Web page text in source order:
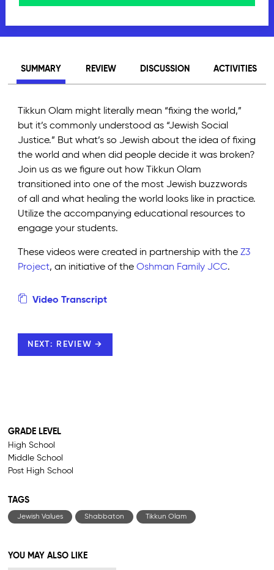
SUMMARY REVIEW DISCUSSION ACTIVITIES
Tikkun Olam might literally mean “fixing the world,”
but it’s commonly understood as “Jewish Social
Justice.” But what’s so Jewish about the idea of fixing
the world and when did people decide it was broken?
Join us as we figure out how Tikkun Olam
transitioned into one of the most Jewish buzzwords
of all and what healing the world looks like in practice.
Utilize the accompanying educational resources to
engage your students.
These videos were created in partnership with theZ3
Project, an initiative of theOshman Family JCC.
Video Transcript
NEXT: REVIEW →
GRADE LEVEL
High School
Middle School
Post High School
TAGS
Jewish Values Shabbaton Tikkun Olam
YOU MAY ALSO LIKE